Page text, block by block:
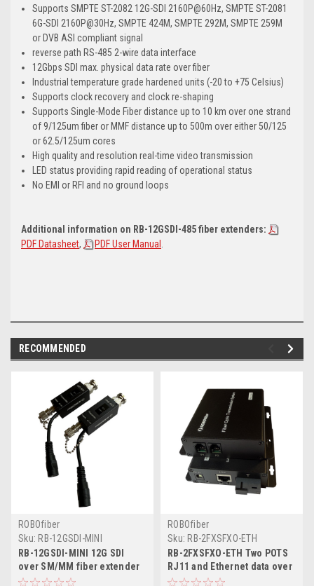
Supports SMPTE ST-2082 12G-SDI 2160P@60Hz, SMPTE ST-2081
6G-SDI 2160P@30Hz, SMPTE 424M, SMPTE 292M, SMPTE 259M
or DVB ASI compliant signal
reverse path RS-485 2-wire data interface
12Gbps SDI max. physical data rate over fiber
Industrial temperature grade hardened units (-20 to +75 Celsius)
Supports clock recovery and clock re-shaping
Supports Single-Mode Fiber distance up to 10 km over one strand
of 9/125um fiber or MMF distance up to 500m over either 50/125
or 62.5/125um cores
High quality and resolution real-time video transmission
LED status providing rapid reading of operational status
No EMI or RFI and no ground loops
Additional information on RB-12GSDI-485 fiber extenders:
PDF Datasheet, PDF User Manual
RECOMMENDED
ROBOfiber
Sku: RB-12GSDI-MINI
RB-12GSDI-MINI 12G SDI
over SM/MM fiber extender
single strand, SMPTE 2082
ROBOfiber
Sku: RB-2FXSFXO-ETH
RB-2FXSFXO-ETH Two POTS
RJ11 and Ethernet data over
one strand of fiber